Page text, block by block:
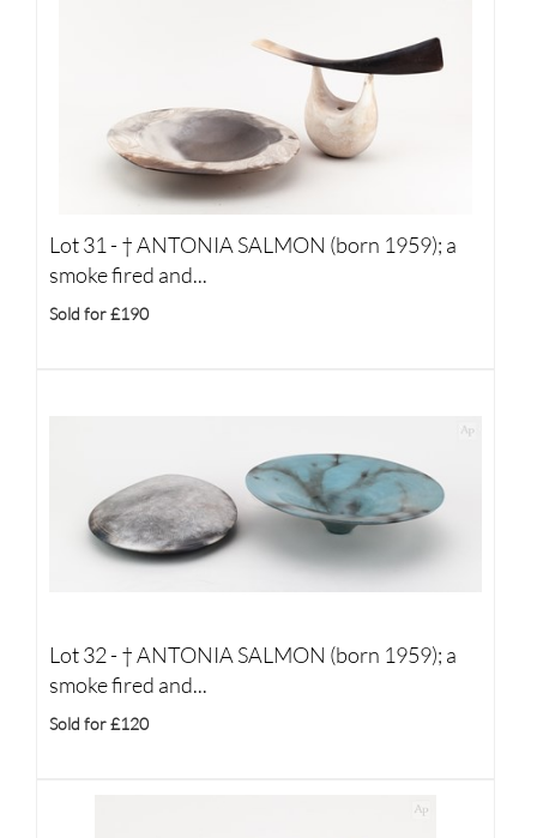
Lot 31 - †ANTONIA SALMON (born 1959); a
smoke fired and...
Sold for £190
Lot 32 - †ANTONIA SALMON (born 1959); a
smoke fired and...
Sold for £120